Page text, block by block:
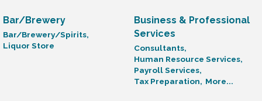
Bar/Brewery
Bar/Brewery/Spirits,
Liquor Store
Business & Professional
Services
Consultants,
Human Resource Services,
Payroll Services,
Tax Preparation, More...